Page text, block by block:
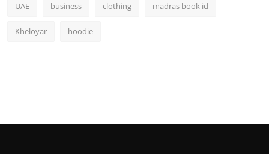
UAE business clothing madras book id
Kheloyar hoodie